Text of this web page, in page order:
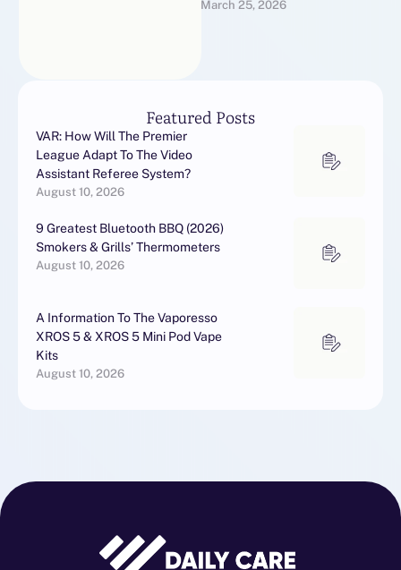
with the manufacturer's
March 25, 2026
Featured Posts
VAR: How Will The Premier
League Adapt To The Video
Assistant Referee System?
August 10, 2026
9 Greatest Bluetooth BBQ (2026)
Smokers & Grills’ Thermometers
August 10, 2026
A Information To The Vaporesso
XROS 5 & XROS 5 Mini Pod Vape
Kits
August 10, 2026